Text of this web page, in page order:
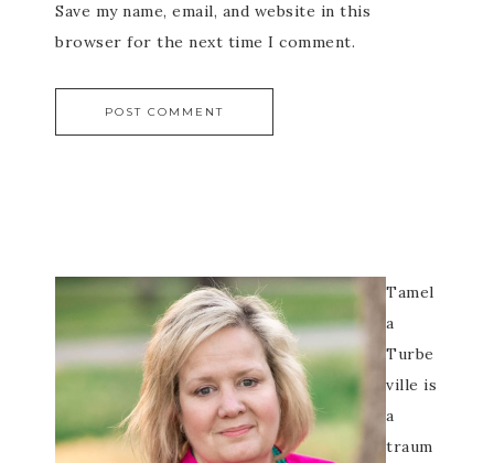
Save my name, email, and website in this
browser for the next time I comment.
Tamel
a
Turbe
ville is
a
traum